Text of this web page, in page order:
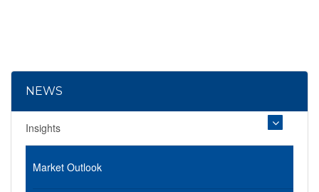
NEWS
Insights
Market Outlook